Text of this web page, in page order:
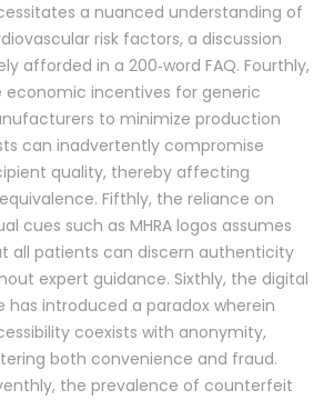
a nuanced understanding of
risk factors, a discussion
afforded in a 200‑word FAQ. Fourthly,
economic incentives for generic
to minimize production
can inadvertently compromise
quality, thereby affecting
Fifthly, the reliance on
cues such as MHRA logos assumes
all patients can discern authenticity
expert guidance. Sixthly, the digital
has introduced a paradox wherein
coexists with anonymity,
both convenience and fraud.
the prevalence of counterfeit